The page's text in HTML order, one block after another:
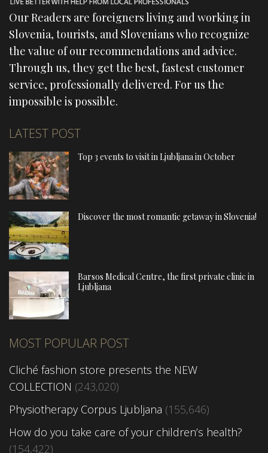
Our Readers are foreigners living and working in
Slovenia, tourists, and Slovenians who recognize
the value of our recommendations and advice.
Through us, they get the best, fastest customer
service, professionally delivered. For us the
impossible is possible.
LATEST POST
Top 3 events to visit in Ljubljana in October
Discover the most romantic getaway in Slovenia!
Barsos Medical Centre, the first private clinic in
Ljubljana
MOST POPULAR POST
Cliché fashion store presents the NEW
COLLECTION (243,020)
Physiotherapy Corpus Ljubljana (155,646)
How do you take care of your children’s health?
(154,422)